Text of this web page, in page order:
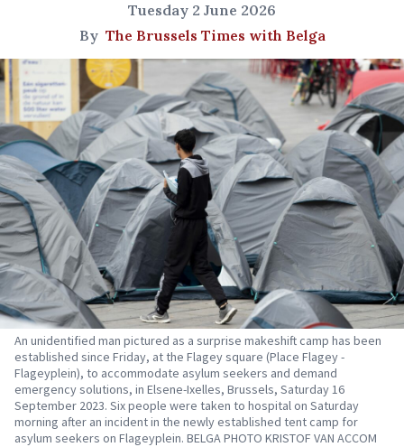
Tuesday 2 June 2026
By The Brussels Times with Belga
An unidentified man pictured as a surprise makeshift camp has been
established since Friday, at the Flagey square (Place Flagey -
Flageyplein), to accommodate asylum seekers and demand
emergency solutions, in Elsene-Ixelles, Brussels, Saturday 16
September 2023. Six people were taken to hospital on Saturday
morning after an incident in the newly established tent camp for
asylum seekers on Flageyplein. BELGA PHOTO KRISTOF VAN ACCOM